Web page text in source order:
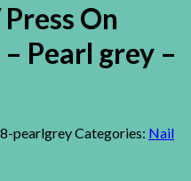
On
Pearl grey –
pearlgreyCategories: Nail